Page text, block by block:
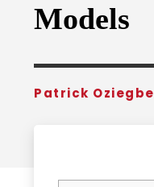
Models
Patrick Oziegbe